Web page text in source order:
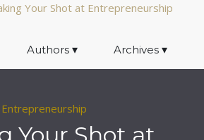
Your Shot at Entrepreneurship
Authors ▾ Archives▾
Entrepreneurship